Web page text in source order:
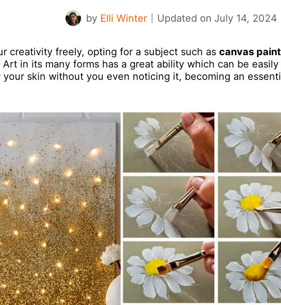
by Elli Winter Updated on July 14, 2024
creativity freely, opting for a subject such as canvas
in its many forms has a great ability which can be easily
skin without you even noticing it, becoming an